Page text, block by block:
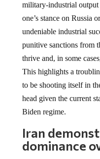
military-industrial
one’s stance on Russia
undeniable industrial
punitive sanctions from
thrive and, in some
This highlights a
to be shooting itself in
head given the current
Biden regime.
Iran
dominance